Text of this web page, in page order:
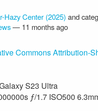
Hazy Center (2025) and
— 11 months ago
Commons Attribution-
S23 Ultra
ƒ/1.7 ISO500